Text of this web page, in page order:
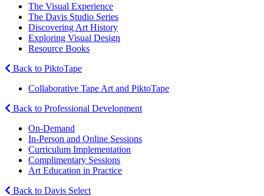
The Visual Experience
The Davis Studio Series
Discovering Art History
Exploring Visual Design
Resource Books
Back to PiktoTape
Collaborative Tape Art and PiktoTape
Back to Professional Development
On-Demand
In-Person and Online Sessions
Curriculum Implementation
Complimentary Sessions
Art Education in Practice
Back to Davis Select